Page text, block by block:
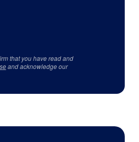
that you have read and
and acknowledge our